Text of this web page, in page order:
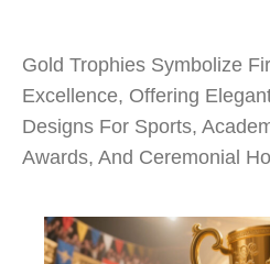
Gold Trophies Symbolize
Excellence, Offering
Designs For Sports,
Awards, And Ceremonial